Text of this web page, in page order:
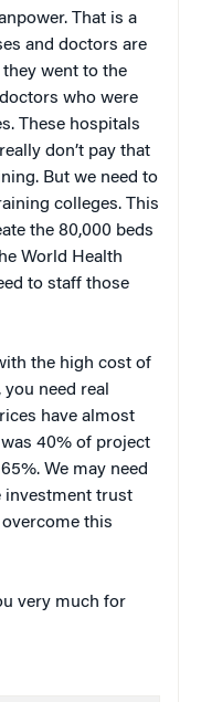
That is a
and doctors are
went to the
who were
These hospitals
don’t pay that
But we need to
colleges. This
the 80,000 beds
World Health
to staff those
the high cost of
need real
have almost
40% of project
We may need
investment trust
overcome this
very much for